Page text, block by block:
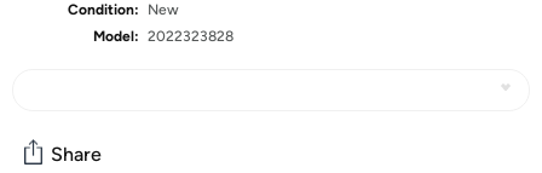
Condition:
New
Model: 2022323828
Share